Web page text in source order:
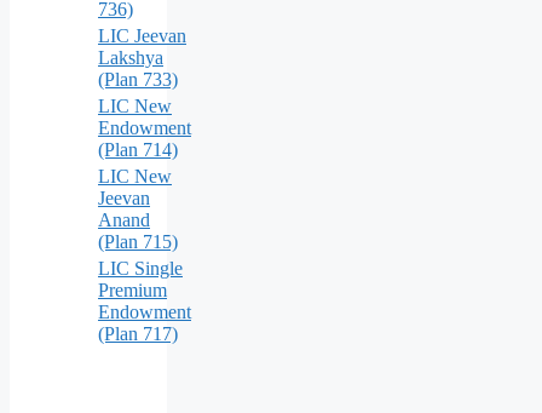
736)
LIC Jeevan
Lakshya
(Plan 733)
LIC New
Endowment
(Plan 714)
LIC New
Jeevan
Anand
(Plan 715)
LIC Single
Premium
Endowment
(Plan 717)